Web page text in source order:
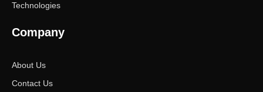
Technologies
Company
About Us
Contact Us